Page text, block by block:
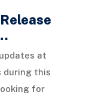
at
during this
for